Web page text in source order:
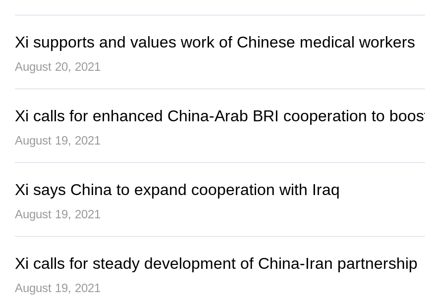
Xi supports and values work of Chinese medical workers
August 20, 2021
Xi calls for enhanced China-Arab BRI cooperation to
August 19, 2021
Xi says China to expand cooperation with Iraq
August 19, 2021
Xi calls for steady development of China-Iran partnership
August 19, 2021